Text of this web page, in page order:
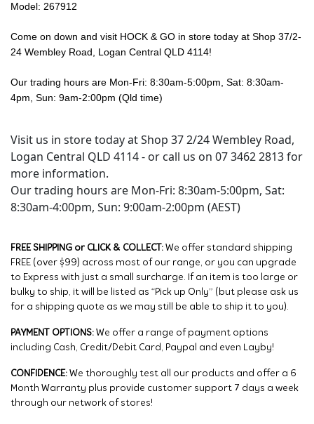
Model: 267912
Come on down and visit HOCK & GO in store today at Shop 37/2-
24 Wembley Road, Logan Central QLD 4114!
Our trading hours are Mon-Fri: 8:30am-5:00pm, Sat: 8:30am-
4pm, Sun: 9am-2:00pm (Qld time)
Visit us in store today at Shop 37 2/24 Wembley Road,
Logan Central QLD 4114 - or call us on 07 3462 2813 for
more information.
Our trading hours are Mon-Fri: 8:30am-5:00pm, Sat:
8:30am-4:00pm, Sun: 9:00am-2:00pm (AEST)
FREE SHIPPING or CLICK & COLLECT: We offer standard shipping
FREE (over $99) across most of our range, or you can upgrade
to Express with just a small surcharge. If an item is too large or
bulky to ship, it will be listed as “Pick up Only” (but please ask us
for a shipping quote as we may still be able to ship it to you).
PAYMENT OPTIONS: We offer a range of payment options
including Cash, Credit/Debit Card, Paypal and even Layby!
CONFIDENCE: We thoroughly test all our products and offer a 6
Month Warranty plus provide customer support 7 days a week
through our network of stores!